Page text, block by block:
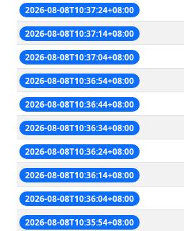
2026-08-08T10:37:24+08:00
2026-08-08T10:37:14+08:00
2026-08-08T10:37:04+08:00
2026-08-08T10:36:54+08:00
2026-08-08T10:36:44+08:00
2026-08-08T10:36:34+08:00
2026-08-08T10:36:24+08:00
2026-08-08T10:36:14+08:00
2026-08-08T10:36:04+08:00
2026-08-08T10:35:54+08:00